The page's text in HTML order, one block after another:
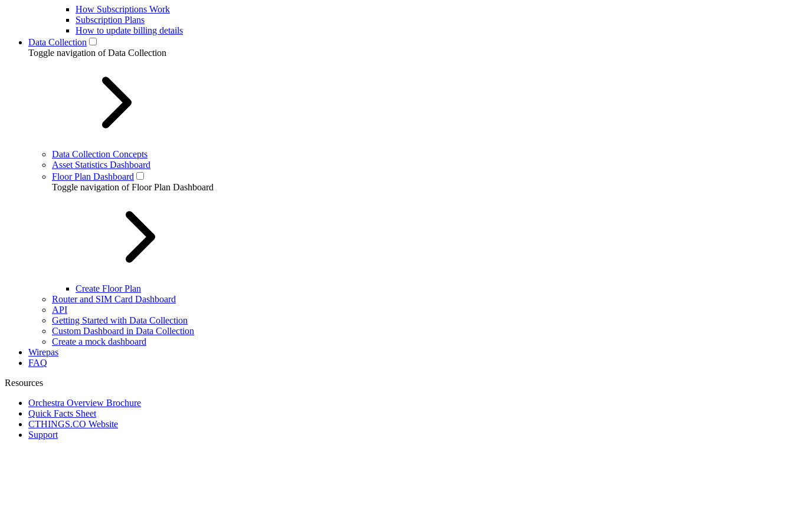
How Subscriptions Work
Subscription Plans
How to update billing details
Data Collection
Toggle navigation of Data Collection
Data Collection Concepts
Asset Statistics Dashboard
Floor Plan Dashboard
Toggle navigation of Floor Plan Dashboard
Create Floor Plan
Router and SIM Card Dashboard
API
Getting Started with Data Collection
Custom Dashboard in Data Collection
Create a mock dashboard
Wirepas
FAQ
Resources
Orchestra Overview Brochure
Quick Facts Sheet
CTHINGS.CO Website
Support